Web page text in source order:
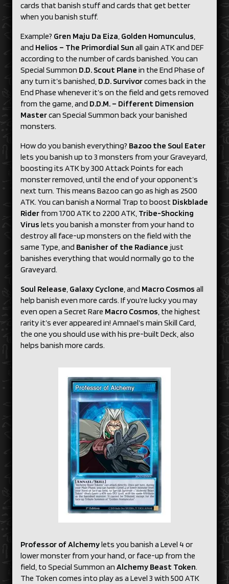
cards that banish stuff and cards that get better
when you banish stuff.
Example? Gren Maju Da Eiza, Golden Homunculus,
and Helios – The Primordial Sun all gain ATK and DEF
according to the number of cards banished. You can
Special Summon D.D. Scout Plane in the End Phase of
any turn it’s banished, D.D. Survivorcomes back in the
End Phase whenever it’s on the field and gets removed
from the game, and D.D.M. – Different Dimension
Mastercan Special Summon back your banished
monsters.
How do you banish everything? Bazoo the Soul Eater
lets you banish up to 3 monsters from your Graveyard,
boosting its ATK by 300 Attack Points for each
monster removed, until the end of your opponent’s
next turn. This means Bazoo can go as high as 2500
ATK. You can banish a Normal Trap to boost Diskblade
Rider from 1700 ATK to 2200 ATK, Tribe-Shocking
Virus lets you banish a monster from your hand to
destroy all face-up monsters on the field with the
same Type, and Banisher of the Radiance just
banishes everything that would normally go to the
Graveyard.
Soul Release, Galaxy Cyclone, and Macro Cosmos all
help banish even more cards. If you’re lucky you may
even open a Secret Rare Macro Cosmos, the highest
rarity it’s ever appeared in! Amnael’s main Skill Card,
the one you should use with his pre-built Deck, also
helps banish more cards.
Professor of Alchemylets you banish a Level 4 or
lower monster from your hand, or face-up from the
field, to Special Summon an Alchemy Beast Token.
The Token comes into play as a Level 3 with 500 ATK